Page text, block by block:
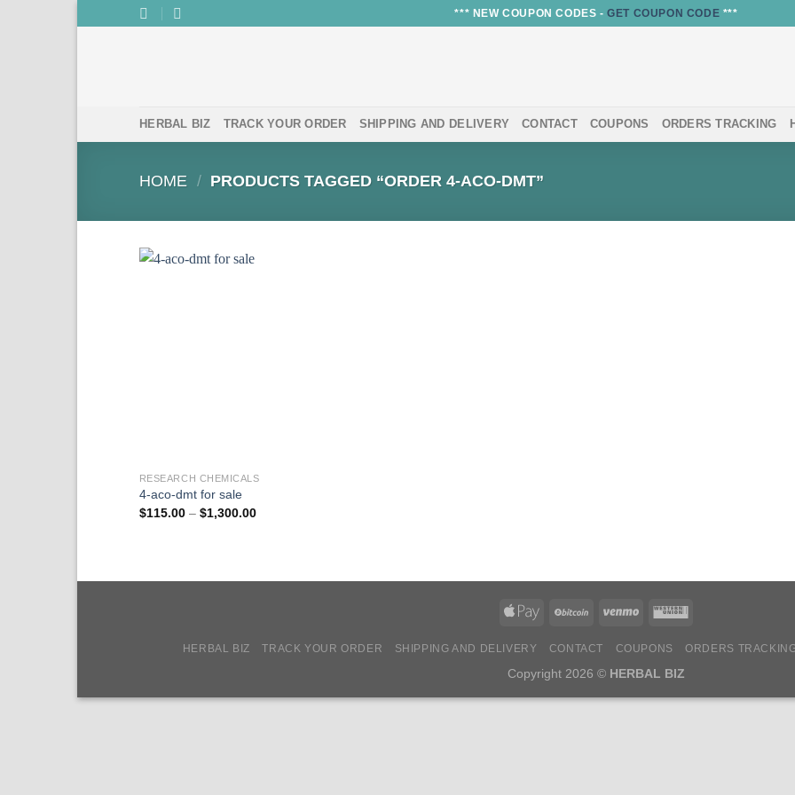
*** NEW COUPON CODES -GET COUPON CODE ***
HERBAL BIZ TRACK YOUR ORDER SHIPPING AND DELIVERY CONTACT COUPONS ORDERS TRACKING
HOME / PRODUCTS TAGGED “ORDER 4-ACO-DMT”
RESEARCH CHEMICALS
4-aco-dmt for sale
$115.00 – $1,300.00Price
HERBAL BIZ TRACK YOUR ORDER SHIPPING AND DELIVERY CONTACT COUPONS ORDERS
Copyright 2026 © HERBAL BIZ